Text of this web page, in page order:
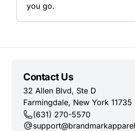
you go.
Contact Us
32 Allen Blvd, Ste D
Farmingdale, New York 11735
(631) 270-5570